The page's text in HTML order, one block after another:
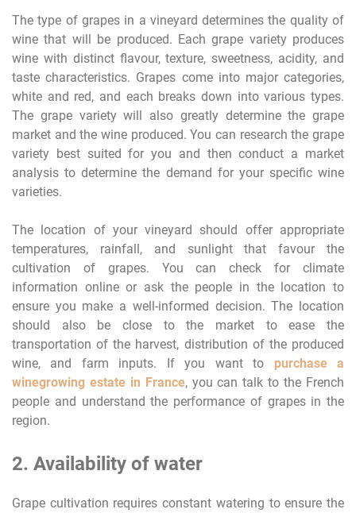
The type of grapes in a vineyard determines the quality of
wine that will be produced. Each grape variety produces
wine with distinct flavour, texture, sweetness, acidity, and
taste characteristics. Grapes come into major categories,
white and red, and each breaks down into various types.
The grape variety will also greatly determine the grape
market and the wine produced. You can research the grape
variety best suited for you and then conduct a market
analysis to determine the demand for your specific wine
varieties.
The location of your vineyard should offer appropriate
temperatures, rainfall, and sunlight that favour the
cultivation of grapes. You can check for climate
information online or ask the people in the location to
ensure you make a well-informed decision. The location
should also be close to the market to ease the
transportation of the harvest, distribution of the produced
wine, and farm inputs. If you want to
purchase a
winegrowing estate in France, you can talk to the French
people and understand the performance of grapes in the
region.
2. Availability of water
Grape cultivation requires constant watering to ensure the